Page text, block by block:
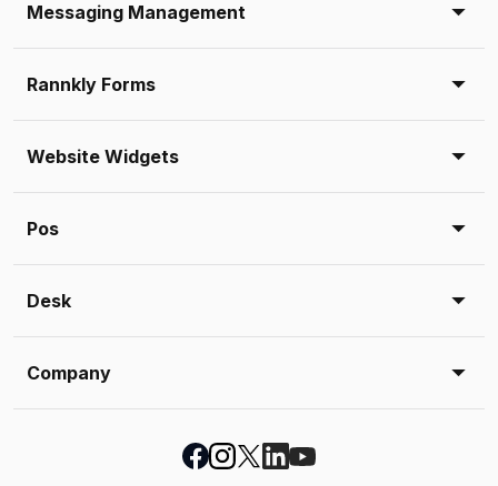
Messaging Management
Rannkly Forms
Website Widgets
Pos
Desk
Company